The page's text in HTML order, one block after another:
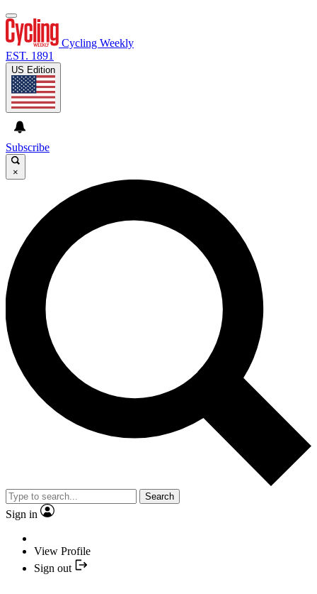
Cycling Weekly
EST. 1891
US Edition
Subscribe
×
Search
Sign in
View Profile
Sign out